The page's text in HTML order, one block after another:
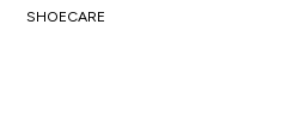
SHOECARE